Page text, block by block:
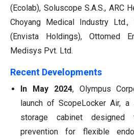
(Ecolab), Soluscope S.A.S., ARC
Choyang Medical Industry Ltd.,
(Envista Holdings), Ottomed
Medisys Pvt. Ltd.
Recent Developments
In May 2024, Olympus
launch of ScopeLocker Air,
storage cabinet designed
prevention for flexible